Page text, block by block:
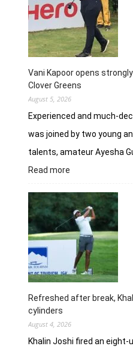
Vani Kapoor opens
Clover Greens
August 5, 2026
Experienced and much-
was joined by two young
talents, amateur Ayesha
Read more
Kapoor
opens
strongly
to
share
lead
in
Clover
Greens
Refreshed after break,
cylinders
August 4, 2026
Khalin Joshi fired an